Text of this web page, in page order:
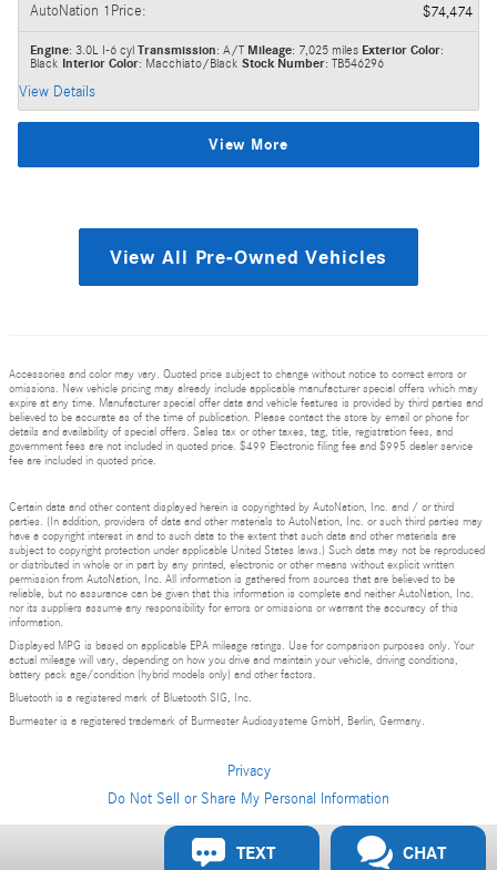
AutoNation 1Price: $74,474
Engine: 3.0L I-6 cyl Transmission: A/T Mileage: 7,025 miles Exterior Color:
Black Interior Color: Macchiato/Black Stock Number: TB546296
View Details
View More
View All Pre-Owned Vehicles
Accessories and color may vary. Quoted price subject to change without notice to correct errors or
omissions. New vehicle pricing may already include applicable manufacturer special offers which may
expire at any time. Manufacturer special offer data and vehicle features is provided by third parties and
believed to be accurate as of the time of publication. Please contact the store by email or phone for
details and availability of special offers. Sales tax or other taxes, tag, title, registration fees, and
government fees are not included in quoted price. $499 Electronic filing fee and $995 dealer service
fee are included in quoted price.
Certain data and other content displayed herein is copyrighted by AutoNation, Inc. and / or third
parties. (In addition, providers of data and other materials to AutoNation, Inc. or such third parties may
have a copyright interest in and to such data to the extent that such data and other materials are
subject to copyright protection under applicable United States laws.) Such data may not be reproduced
or distributed in whole or in part by any printed, electronic or other means without explicit written
permission from AutoNation, Inc. All information is gathered from sources that are believed to be
reliable, but no assurance can be given that this information is complete and neither AutoNation, Inc.
nor its suppliers assume any responsibility for errors or omissions or warrant the accuracy of this
information.
Displayed MPG is based on applicable EPA mileage ratings. Use for comparison purposes only. Your
actual mileage will vary, depending on how you drive and maintain your vehicle, driving conditions,
battery pack age/condition (hybrid models only) and other factors.
Bluetooth is a registered mark of Bluetooth SIG, Inc.
Burmester is a registered trademark of Burmester Audiosysteme GmbH, Berlin, Germany.
Privacy
Do Not Sell or Share My Personal Information
Privacy
TEXT CHAT